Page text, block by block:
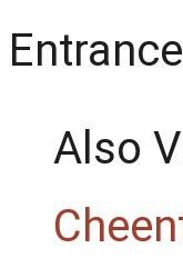
Also